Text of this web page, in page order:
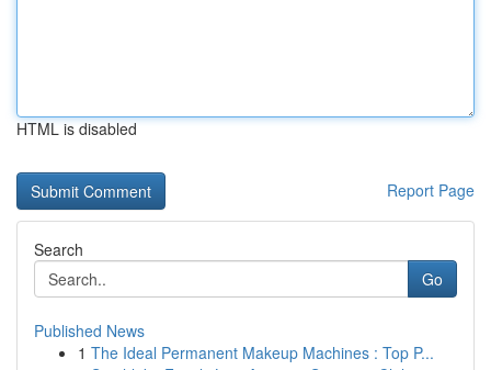
HTML is disabled
Report Page
Search
Go
Published News
1 The Ideal Permanent Makeup Machines : Top P...